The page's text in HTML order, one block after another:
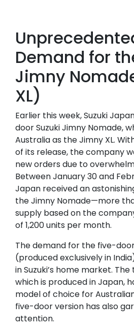
Demand for
Jimny
XL)
Earlier this week, Suzuki
door Suzuki Jimny Nomade,
Australia as the Jimny XL.
of its release, the company
new orders due to
Between January 30 and
Japan received an
the Jimny Nomade—more
supply based on the
of 1,200 units per month.
The demand for the five-
(produced exclusively in
in Suzuki’s home market.
which is produced in Japan,
model of choice for
five-door version has also
attention.